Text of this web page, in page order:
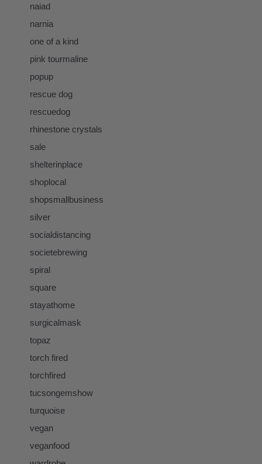
naiad
narnia
one of a kind
pink tourmaline
popup
rescue dog
rescuedog
rhinestone crystals
sale
shelterinplace
shoplocal
shopsmallbusiness
silver
socialdistancing
societebrewing
spiral
square
stayathome
surgicalmask
topaz
torch fired
torchfired
tucsongemshow
turquoise
vegan
veganfood